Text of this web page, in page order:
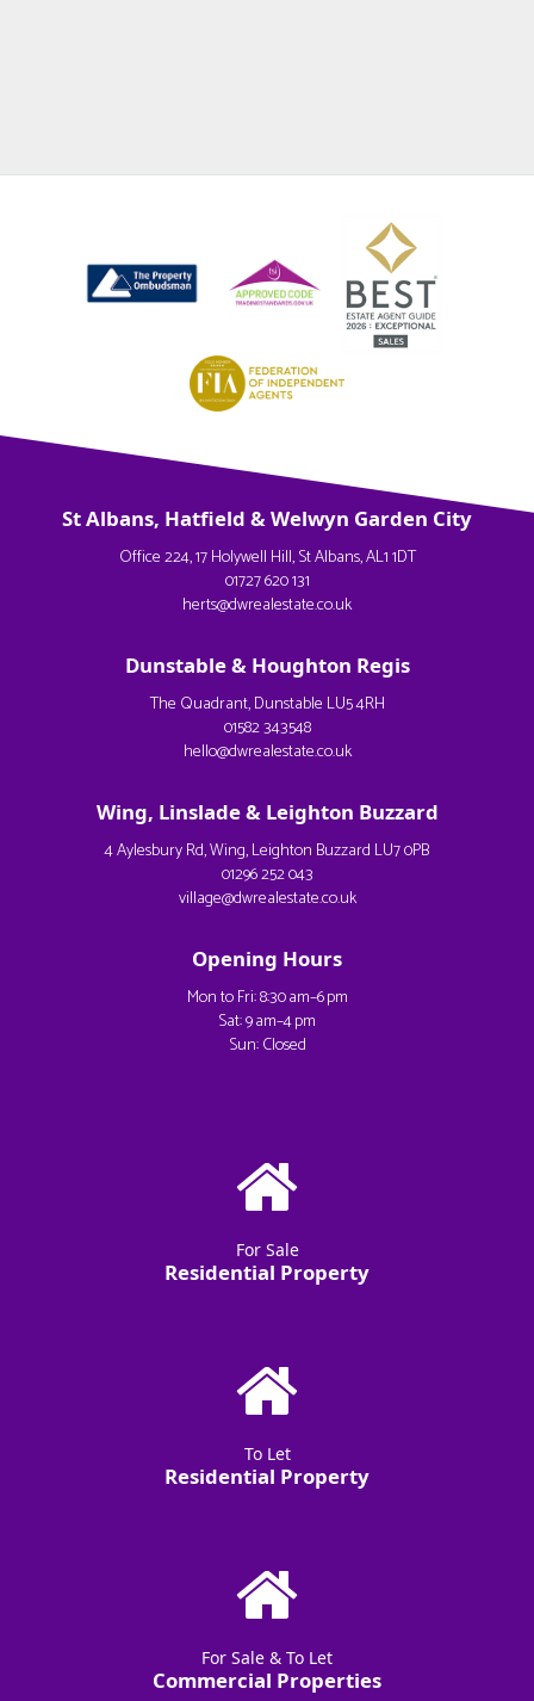
St Albans, Hatfield & Welwyn Garden City
Office 224, 17 Holywell Hill, St Albans, AL1 1DT
01727 620 131
herts@dwrealestate.co.uk
Dunstable & Houghton Regis
The Quadrant, Dunstable LU5 4RH
01582 343548
hello@dwrealestate.co.uk
Wing, Linslade & Leighton Buzzard
4 Aylesbury Rd, Wing, Leighton Buzzard LU7 0PB
01296 252 043
village@dwrealestate.co.uk
Opening Hours
Mon to Fri: 8:30 am–6 pm
Sat: 9 am–4 pm
Sun: Closed
For Sale
Residential Property
To Let
Residential Property
For Sale & To Let
Commercial Properties